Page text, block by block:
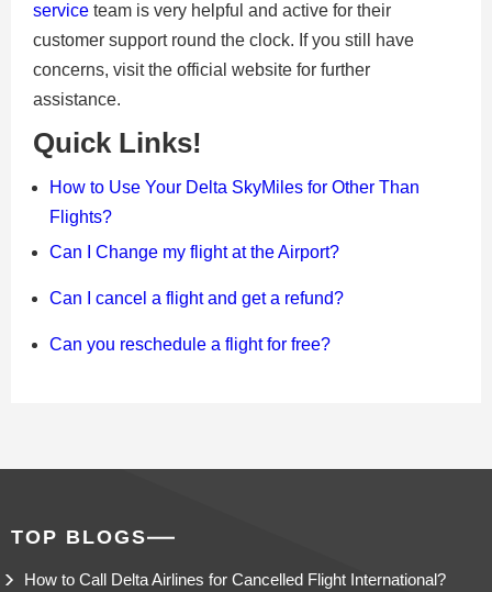
service team is very helpful and active for their
customer support round the clock. If you still have
concerns, visit the official website for further
assistance.
Quick Links!
How to Use Your Delta SkyMiles for Other Than
Flights?
Can I Change my flight at the Airport?
Can I cancel a flight and get a refund?
Can you reschedule a flight for free?
TOP BLOGS
How to Call Delta Airlines for Cancelled Flight International?